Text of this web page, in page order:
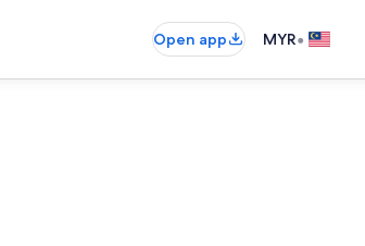
Open app MYR•